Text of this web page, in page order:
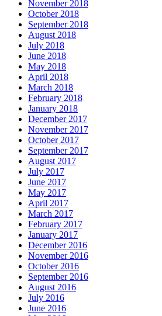
November 2018
October 2018
September 2018
August 2018
July 2018
June 2018
May 2018
April 2018
March 2018
February 2018
January 2018
December 2017
November 2017
October 2017
September 2017
August 2017
July 2017
June 2017
May 2017
April 2017
March 2017
February 2017
January 2017
December 2016
November 2016
October 2016
September 2016
August 2016
July 2016
June 2016